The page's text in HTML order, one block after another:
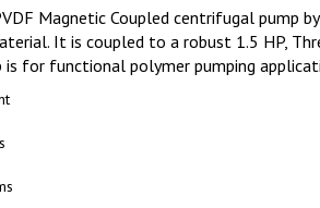
Magnetic Coupled centrifugal pump
It is coupled to a robust 1.5 HP,
for functional polymer pumping